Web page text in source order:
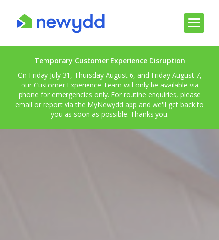
Temporary Customer Experience Disruption
On Friday July 31, Thursday August 6, and Friday August 7,
our Customer Experience Team will only be available via
phone for emergencies only. For routine enquiries, please
email or report via the MyNewydd app and we'll get back to
you as soon as possible. Thanks you.